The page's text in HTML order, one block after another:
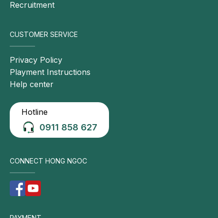
Recruitment
CUSTOMER SERVICE
Privacy Policy
Playment Instructions
Help center
Hotline
0911 858 627
CONNECT HONG NGOC